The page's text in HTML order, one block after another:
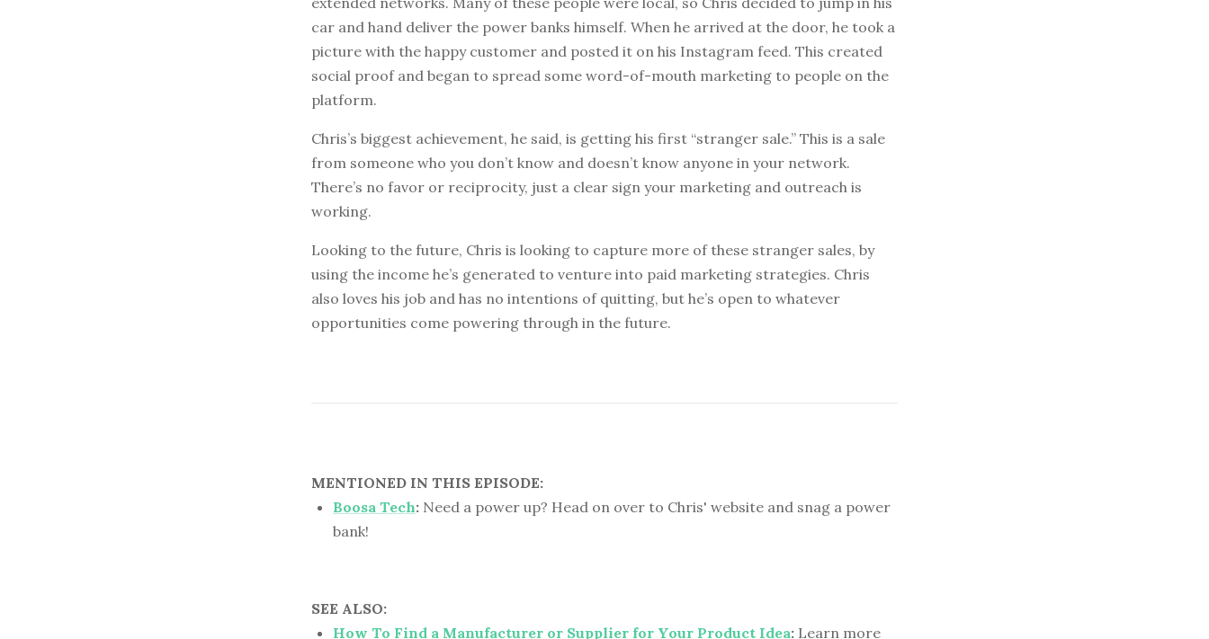
car and hand deliver the power banks himself. When he arrived at the door, he took a
picture with the happy customer and posted it on his Instagram feed. This created
social proof and began to spread some word-of-mouth marketing to people on the
platform.
Chris’s biggest achievement, he said, is getting his first “stranger sale.” This is a sale
from someone who you don’t know and doesn’t know anyone in your network.
There’s no favor or reciprocity, just a clear sign your marketing and outreach is
working.
Looking to the future, Chris is looking to capture more of these stranger sales, by
using the income he’s generated to venture into paid marketing strategies. Chris
also loves his job and has no intentions of quitting, but he’s open to whatever
opportunities come powering through in the future.
MENTIONED IN THIS EPISODE:
Boosa Tech: Need a power up? Head on over to Chris' website and snag a power
bank!
SEE ALSO:
How To Find a Manufacturer or Supplier for Your Product Idea: Learn more